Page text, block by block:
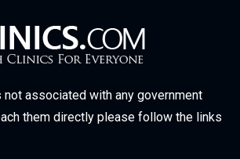
not associated with any government
them directly please follow the links